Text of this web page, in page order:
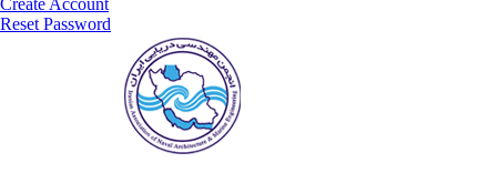
Create Account
Reset Password